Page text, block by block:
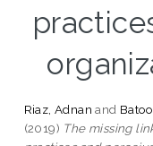
Riaz, Adnan and
(2019) The missing